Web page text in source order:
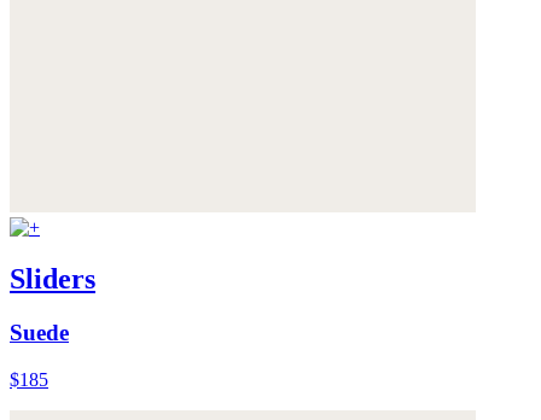
Sliders
Suede
$185